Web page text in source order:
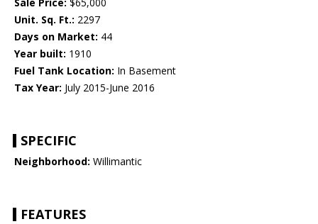
Unit. Sq. Ft.: 2297
Days on Market: 44
Year built: 1910
Fuel Tank Location: In Basement
Tax Year: July 2015-June 2016
SPECIFIC
Neighborhood: Willimantic
FEATURES